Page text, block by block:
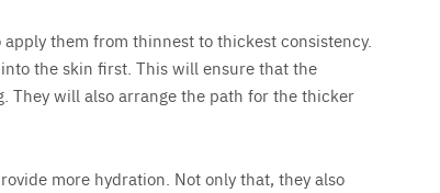
apply them from thinnest to thickest consistency.
the skin first. This will ensure that the
will also arrange the path for the thicker
more hydration. Not only that, they also